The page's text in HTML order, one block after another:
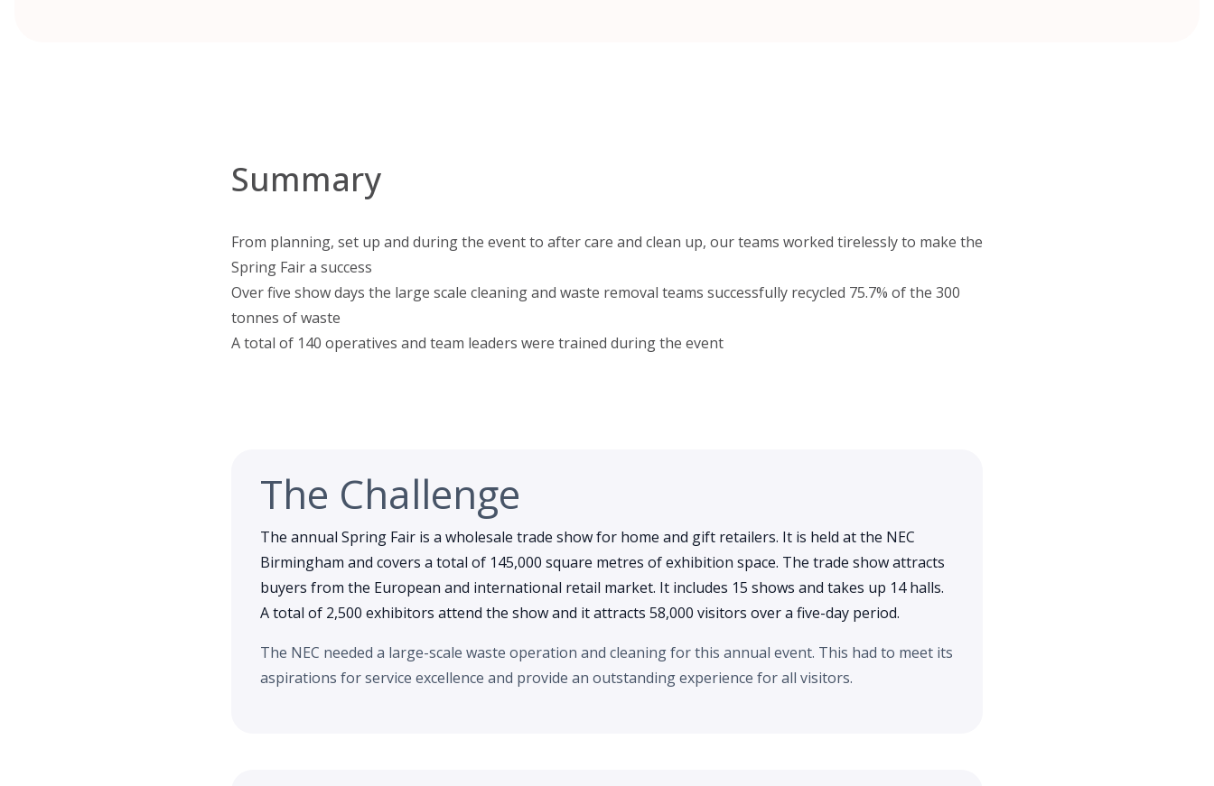
Summary
From planning, set up and during the event to after care and clean up, our teams worked tirelessly to make the
Spring Fair a success
Over five show days the large scale cleaning and waste removal teams successfully recycled 75.7% of the 300
tonnes of waste
A total of 140 operatives and team leaders were trained during the event
The Challenge
The annual Spring Fair is a wholesale trade show for home and gift retailers. It is held at the NEC
Birmingham and covers a total of 145,000 square metres of exhibition space. The trade show attracts
buyers from the European and international retail market. It includes 15 shows and takes up 14 halls.
A total of 2,500 exhibitors attend the show and it attracts 58,000 visitors over a five-day period.
The NEC needed a large-scale waste operation and cleaning for this annual event. This had to meet its
aspirations for service excellence and provide an outstanding experience for all visitors.